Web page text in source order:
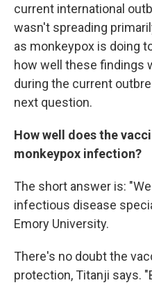
current international
wasn't spreading
as monkeypox is doing
how well these findings
during the current
next question.
How well does the
monkeypox infection?
The short answer is:
infectious disease
Emory University.
There's no doubt the
protection, Titanji says.